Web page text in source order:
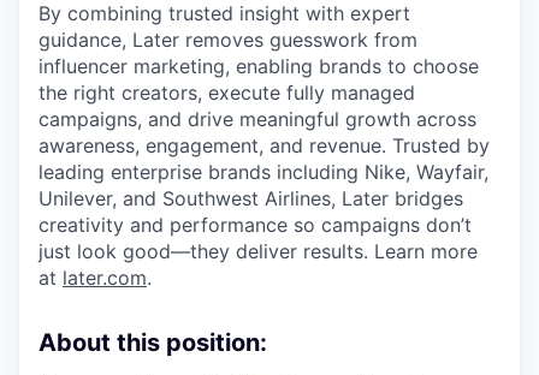
By combining trusted insight with expert
guidance, Later removes guesswork from
influencer marketing, enabling brands to choose
the right creators, execute fully managed
campaigns, and drive meaningful growth across
awareness, engagement, and revenue. Trusted by
leading enterprise brands including Nike, Wayfair,
Unilever, and Southwest Airlines, Later bridges
creativity and performance so campaigns don’t
just look good—they deliver results. Learn more
at later.com.
About this position: